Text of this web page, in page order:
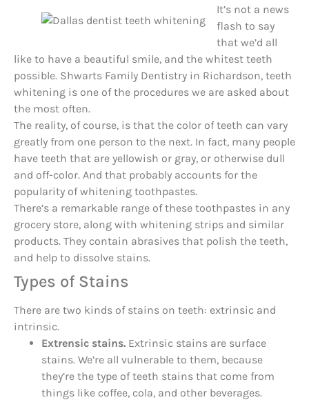
It’s not a news
flash to say
that we’d all
like to have a beautiful smile, and the whitest teeth
possible. Shwarts Family Dentistry in Richardson, teeth
whitening is one of the procedures we are asked about
the most often.
The reality, of course, is that the color of teeth can vary
greatly from one person to the next. In fact, many people
have teeth that are yellowish or gray, or otherwise dull
and off-color. And that probably accounts for the
popularity of whitening toothpastes.
There’s a remarkable range of these toothpastes in any
grocery store, along with whitening strips and similar
products. They contain abrasives that polish the teeth,
and help to dissolve stains.
Types of Stains
There are two kinds of stains on teeth: extrinsic and
intrinsic.
Extrensic stains. Extrinsic stains are surface
stains. We’re all vulnerable to them, because
they’re the type of teeth stains that come from
things like coffee, cola, and other beverages.